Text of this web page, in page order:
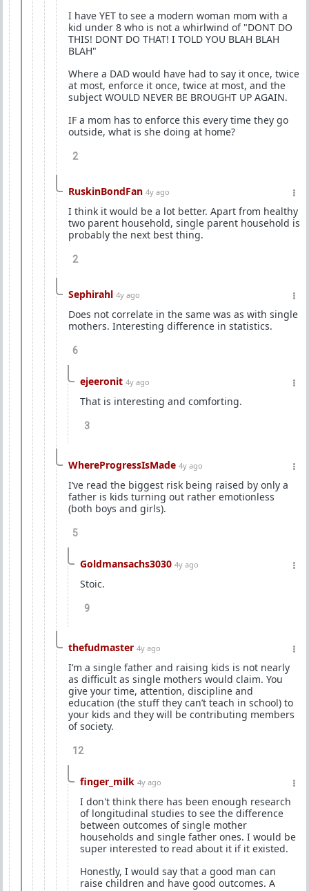
I have YET to see a modern woman mom with a
kid under 8 who is not a whirlwind of "DONT DO
THIS! DONT DO THAT! I TOLD YOU BLAH BLAH
BLAH"
Where a DAD would have had to say it once, twice
at most, enforce it once, twice at most, and the
subject WOULD NEVER BE BROUGHT UP AGAIN.
IF a mom has to enforce this every time they go
outside, what is she doing at home?
2
RuskinBondFan 4y ago
I think it would be a lot better. Apart from healthy
two parent household, single parent household is
probably the next best thing.
2
Sephirahl 4y ago
Does not correlate in the same was as with single
mothers. Interesting difference in statistics.
6
ejeeronit 4y ago
That is interesting and comforting.
3
WhereProgressIsMade 4y ago
I’ve read the biggest risk being raised by only a
father is kids turning out rather emotionless
(both boys and girls).
5
Goldmansachs3030 4y ago
Stoic.
9
thefudmaster 4y ago
I’m a single father and raising kids is not nearly
as difficult as single mothers would claim. You
give your time, attention, discipline and
education (the stuff they can’t teach in school) to
your kids and they will be contributing members
of society.
12
finger_milk 4y ago
I don't think there has been enough research
of longitudinal studies to see the difference
between outcomes of single mother
households and single father ones. I would be
super interested to read about it if it existed.
Honestly, I would say that a good man can
raise children and have good outcomes. A